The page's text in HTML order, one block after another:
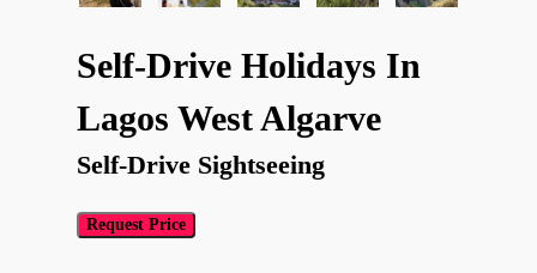
Self-Drive Holidays In
Lagos West Algarve
Self-Drive Sightseeing
Request Price